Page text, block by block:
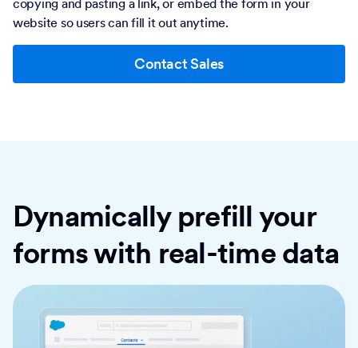
website so users can fill it out anytime.
Contact Sales
Dynamically prefill your
forms with real-time data